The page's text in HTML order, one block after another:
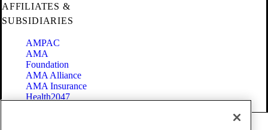
AFFILIATES &
SUBSIDIARIES
AMPAC
AMA
Foundation
AMA Alliance
AMA Insurance
Health2047